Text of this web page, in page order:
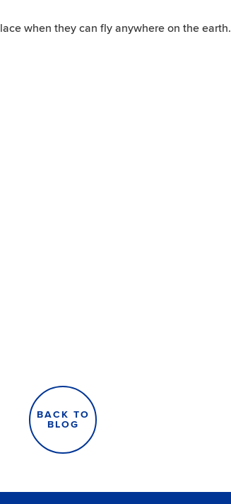
when they can fly anywhere on the
BACK TO
BLOG